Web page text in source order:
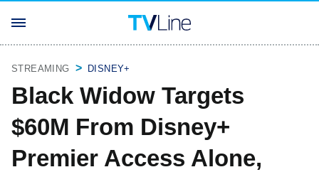
STREAMING DISNEY+
Black Widow Targets
$60M From Disney+
Premier Access Alone,